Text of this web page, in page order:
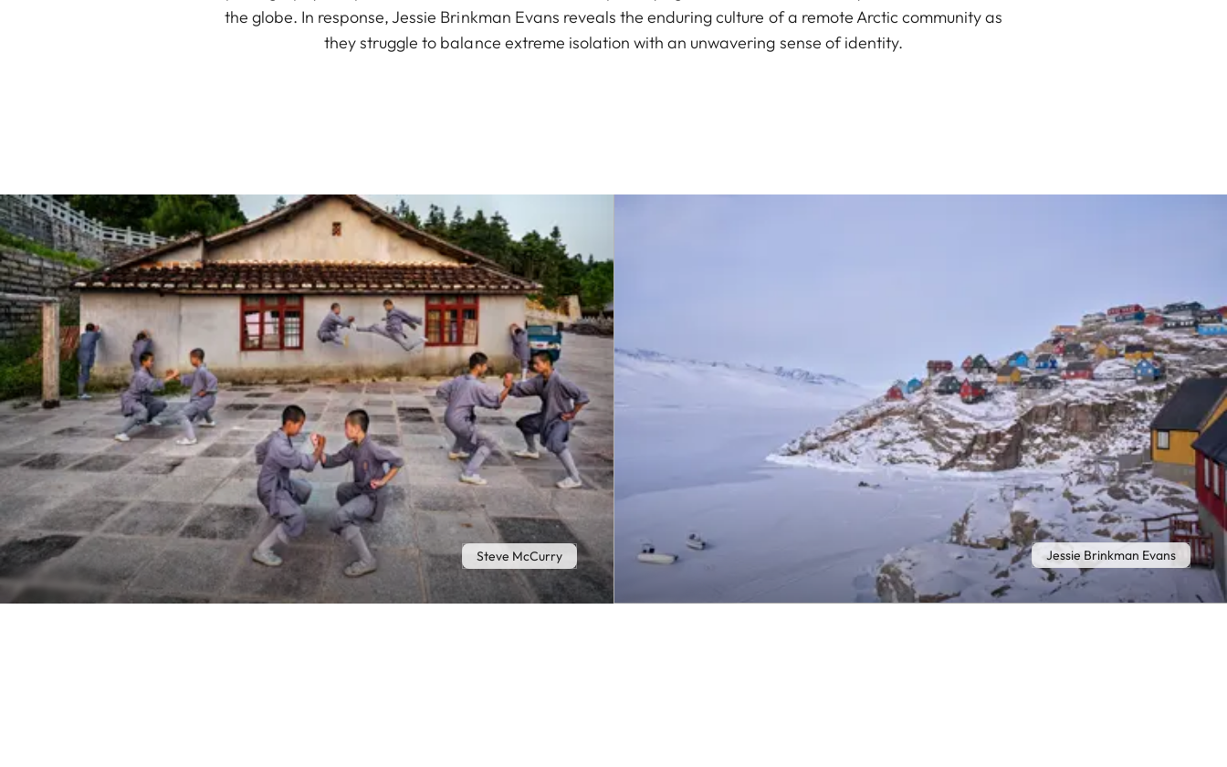
the globe. In response, Jessie Brinkman Evans reveals the enduring culture of a remote Arctic community as
they struggle to balance extreme isolation with an unwavering sense of identity.
Steve McCurry Jessie Brinkman Evans